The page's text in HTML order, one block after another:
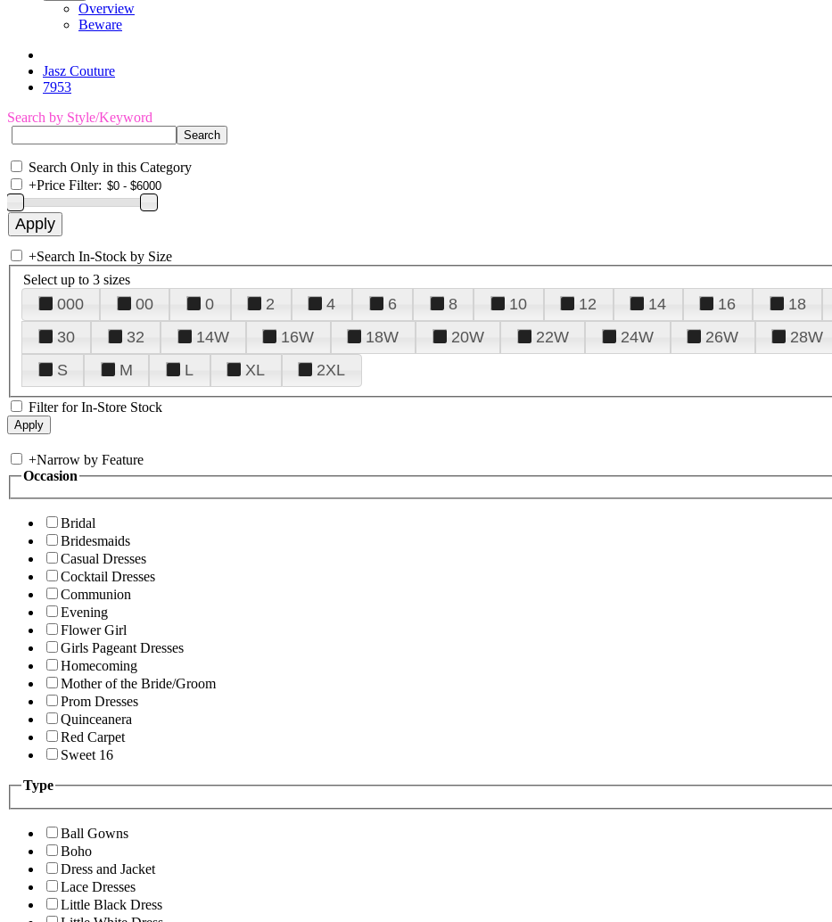
Overview
Beware
Jasz Couture
7953
Search by Style/Keyword
Search Only in this Category
+Price Filter:
+Search In-Stock by Size
Select up to 3 sizes
000 00 0 2 4 6 8 10 12 14 16 18
30
32 14W 16W 18W 20W 22W 24W 26W 28W
S
M L XL 2XL
Filter for In-Store Stock
+Narrow by Feature
Occasion
Bridal
Bridesmaids
Casual Dresses
Cocktail Dresses
Communion
Evening
Flower Girl
Girls Pageant Dresses
Homecoming
Mother of the Bride/Groom
Prom Dresses
Quinceanera
Red Carpet
Sweet 16
Type
Ball Gowns
Boho
Dress and Jacket
Lace Dresses
Little Black Dress